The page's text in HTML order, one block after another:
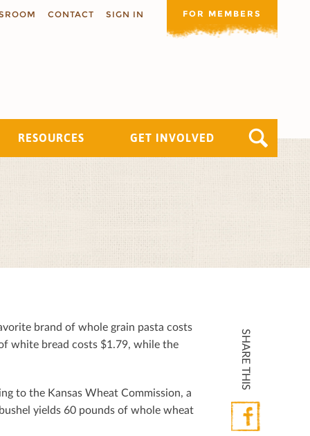
CONTACT SIGN IN FOR MEMBERS
RESOURCES GET INVOLVED
SHARE THIS
brand of whole grain pasta costs
white bread costs $1.79, while the
to the Kansas Wheat Commission, a
yields 60 pounds of whole wheat